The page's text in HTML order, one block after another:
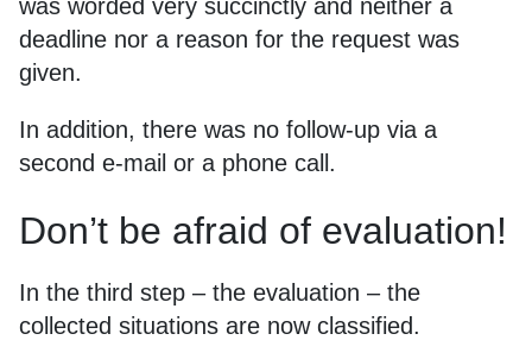
was worded very succinctly and neither a
deadline nor a reason for the request was
given.
In addition, there was no follow-up via a
second e-mail or a phone call.
Don’t be afraid of evaluation!
In the third step – the evaluation – the
collected situations are now classified.